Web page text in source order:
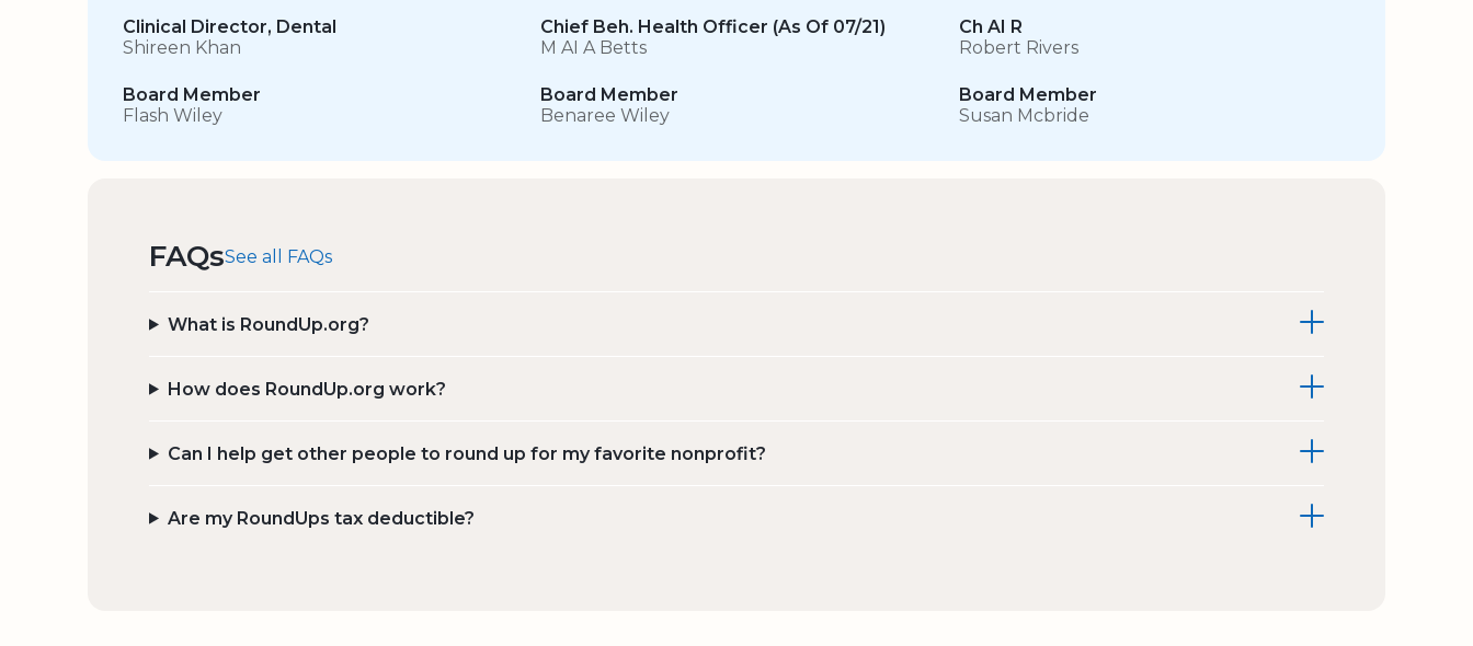
Clinical Director, Dental
Shireen Khan
Chief Beh. Health Officer (As Of 07/21)
M AI A Betts
Ch AI R
Robert Rivers
Board Member
Flash Wiley
Board Member
Benaree Wiley
Board Member
Susan Mcbride
FAQsSee all FAQs
What is RoundUp.org?
How does RoundUp.org work?
Can I help get other people to round up for my favorite nonprofit?
Are my RoundUps tax deductible?